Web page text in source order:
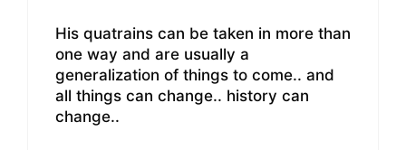
His quatrains can be taken in more than
one way and are usually a
generalization of things to come.. and
all things can change.. history can
change..